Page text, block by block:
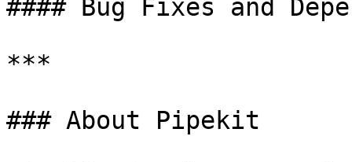
#### Bug Fixes and
***
### About Pipekit